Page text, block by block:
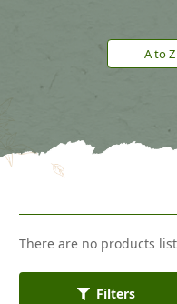
Filters
There are no products